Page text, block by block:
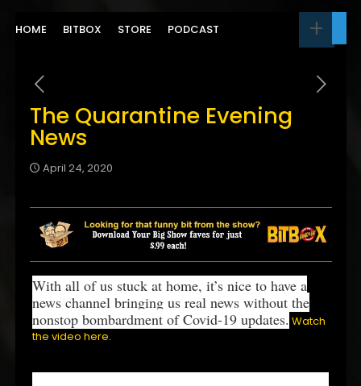
HOME BITBOX STORE PODCAST
The Quarantine Evening
News
April 24, 2020
With all of us stuck at home, it’s nice to have a
news channel bringing us real news without the
nonstop bombardment of Covid-19 updates. Watch
the video here.